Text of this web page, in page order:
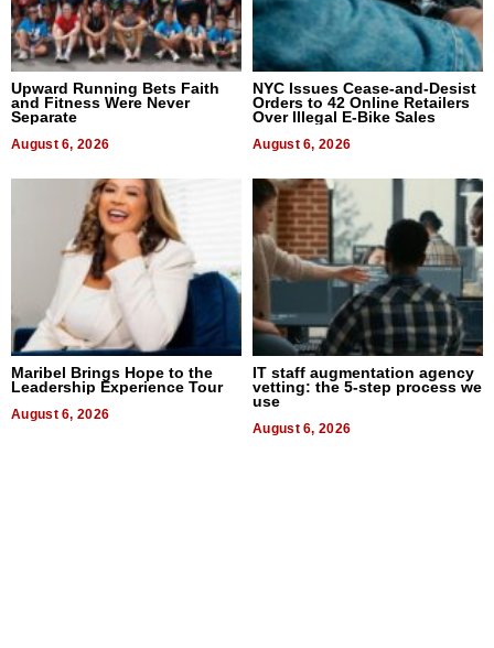
Upward Running Bets Faith
and Fitness Were Never
Separate
August 6, 2026
NYC Issues Cease-and-Desist
Orders to 42 Online Retailers
Over Illegal E-Bike Sales
August 6, 2026
Maribel Brings Hope to the
Leadership Experience Tour
August 6, 2026
IT staff augmentation agency
vetting: the 5-step process we
use
August 6, 2026